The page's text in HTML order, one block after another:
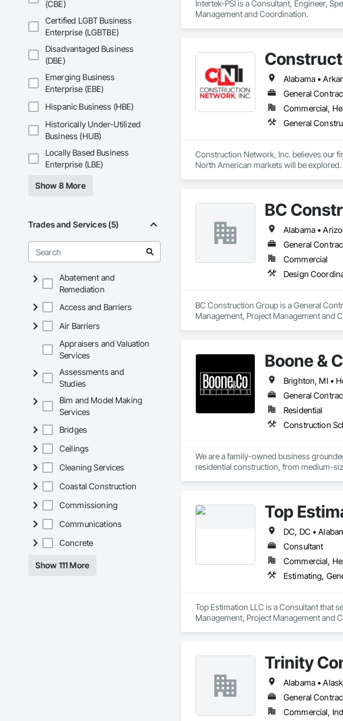
(CBE)
Certified LGBT Business
Enterprise (LGBTBE)
Disadvantaged Business
(DBE)
Emerging Business
Enterprise (EBE)
Hispanic Business (HBE)
Historically Under-Utilized
Business (HUB)
Locally Based Business
Enterprise (LBE)
Show 8 More
Trades and Services (5)
Abatement and
Remediation
Access and Barriers
Air Barriers
Appraisers and Valuation
Services
Assessments and
Studies
Bim and Model Making
Services
Bridges
Ceilings
Cleaning Services
Coastal Construction
Commissioning
Communications
Concrete
Show 111 More
Intertek-PSI is a Consultant, Engineer,
Management and Coordination.
General
Commercial,
General
Construction Network, Inc. believes our
North American markets will be
BC
General
Commercial
Design
BC Construction Group is a General
Management, Project Management and
Boone &
Brighton, MI •
General
Residential
Construction
We are a family-owned business
residential construction, from medium-
Top
Consultant
Commercial,
Top Estimation LLC is a Consultant that
Management, Project Management and
Trinity
General
Commercial,